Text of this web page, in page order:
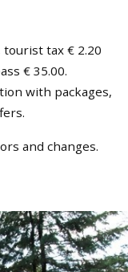
tax € 2.20
€ 35.00.
with packages,
and changes.